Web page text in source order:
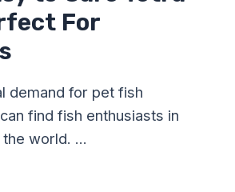
For
demand for pet fish
find fish enthusiasts in
world. …